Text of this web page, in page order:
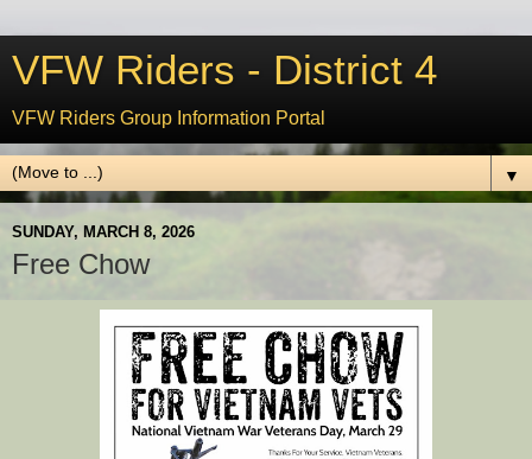
VFW Riders - District 4
VFW Riders Group Information Portal
▼
SUNDAY, MARCH 8, 2026
Free Chow